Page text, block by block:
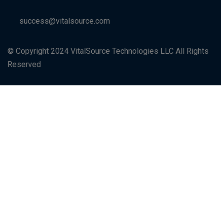
success@vitalsource.com
© Copyright 2024 VitalSource Technologies LLC All Rights
Reserved